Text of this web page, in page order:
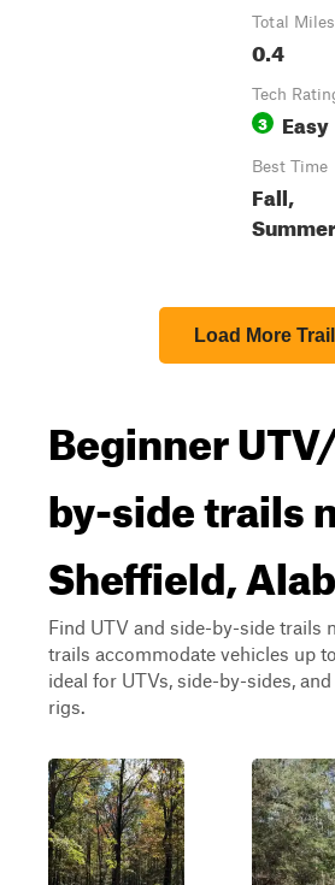
Total Miles
0.4
Tech
3 Easy
Best Time
Fall,
Summer
Load More
Beginner
by-side trails
Sheffield,
Find UTV and side-by-side trails
trails accommodate vehicles up
ideal for UTVs, side-by-sides,
rigs.